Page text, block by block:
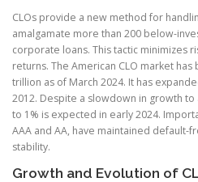
CLOs provide a new method for
amalgamate more than 200 below-
corporate loans. This tactic minimizes
returns. The American CLO market
trillion as of March 2024. It has
2012. Despite a slowdown in growth to
to 1% is expected in early 2024.
AAA and AA, have maintained default-
stability.
Growth and Evolution of